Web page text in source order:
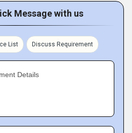
Message with us
List Discuss Requirement
Details